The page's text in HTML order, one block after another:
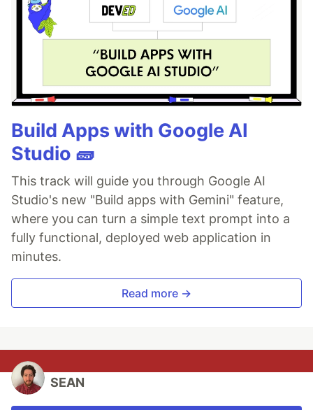
Build Apps with Google AI
Studio 🧱
This track will guide you through Google AI
Studio's new "Build apps with Gemini" feature,
where you can turn a simple text prompt into a
fully functional, deployed web application in
minutes.
Read more →
SEAN